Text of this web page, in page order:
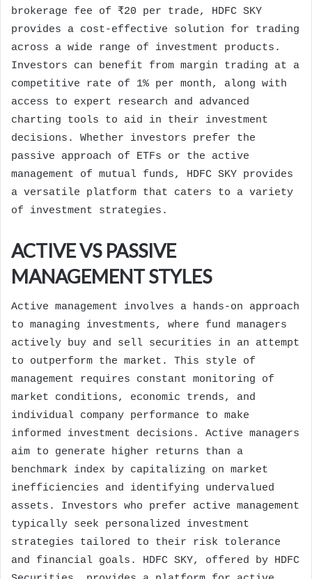
brokerage fee of ₹20 per trade, HDFC SKY
provides a cost-effective solution for trading
across a wide range of investment products.
Investors can benefit from margin trading at a
competitive rate of 1% per month, along with
access to expert research and advanced
charting tools to aid in their investment
decisions. Whether investors prefer the
passive approach of ETFs or the active
management of mutual funds, HDFC SKY provides
a versatile platform that caters to a variety
of investment strategies.
ACTIVE VS PASSIVE
MANAGEMENT STYLES
Active management involves a hands-on approach
to managing investments, where fund managers
actively buy and sell securities in an attempt
to outperform the market. This style of
management requires constant monitoring of
market conditions, economic trends, and
individual company performance to make
informed investment decisions. Active managers
aim to generate higher returns than a
benchmark index by capitalizing on market
inefficiencies and identifying undervalued
assets. Investors who prefer active management
typically seek personalized investment
strategies tailored to their risk tolerance
and financial goals. HDFC SKY, offered by HDFC